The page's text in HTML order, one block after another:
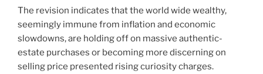
The revision indicates that the world wide wealthy,
seemingly immune from inflation and economic
slowdowns, are holding off on massive authentic-
estate purchases or becoming more discerning on
selling price presented rising curiosity charges.